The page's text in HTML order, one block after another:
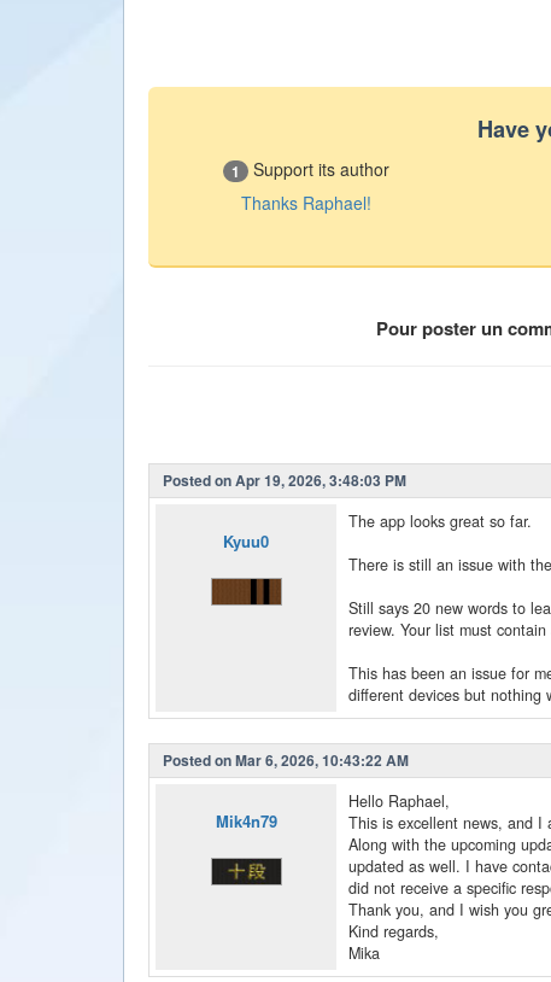
Have
1 Support its author
Thanks Raphael!
Pour poster un
Posted on Apr 19, 2026, 3:48:03 PM
Kyuu0
The app looks great so far.
There is still an issue with
Still says 20 new words to
review. Your list must
This has been an issue for
different devices but nothing
Posted on Mar 6, 2026, 10:43:22 AM
Mik4n79
Hello Raphael,
This is excellent news, and I
Along with the upcoming
updated as well. I have
did not receive a specific
Thank you, and I wish you
Kind regards,
Mika